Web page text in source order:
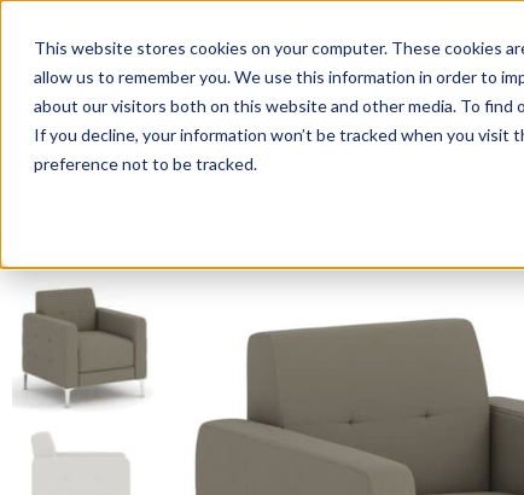
This website stores cookies on your computer. These cookies
allow us to remember you. We use this information in order to
about our visitors both on this website and other media. To find
If you decline, your information won’t be tracked when you
preference not to be tracked.
Seating Desks Panels &